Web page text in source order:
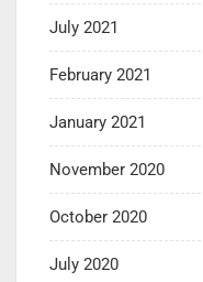
July 2021
February 2021
January 2021
November 2020
October 2020
July 2020